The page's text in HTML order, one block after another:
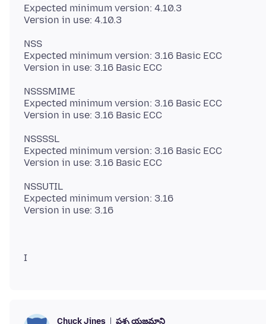
Expected minimum version: 4.10.3
NSS
Expected minimum version: 3.16 Basic ECC
NSSSMIME
Expected minimum version: 3.16 Basic ECC
NSSSSL
Expected minimum version: 3.16 Basic ECC
NSSUTIL
Expected minimum version: 3.16
Chuck Jines ప్రశ్న యజమాని